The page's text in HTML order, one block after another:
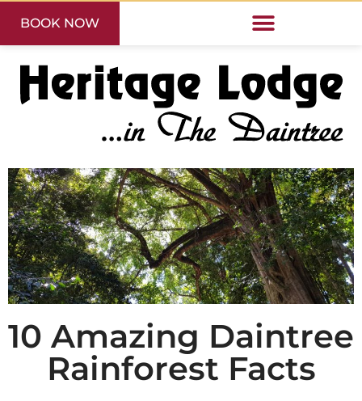
BOOK NOW
10 Amazing Daintree
Rainforest Facts